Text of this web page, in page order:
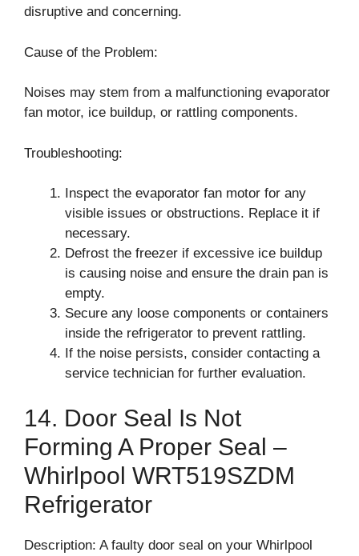
disruptive and concerning.
Cause of the Problem:
Noises may stem from a malfunctioning evaporator
fan motor, ice buildup, or rattling components.
Troubleshooting:
Inspect the evaporator fan motor for any
visible issues or obstructions. Replace it if
necessary.
Defrost the freezer if excessive ice buildup
is causing noise and ensure the drain pan is
empty.
Secure any loose components or containers
inside the refrigerator to prevent rattling.
If the noise persists, consider contacting a
service technician for further evaluation.
14. Door Seal Is Not
Forming A Proper Seal –
Whirlpool WRT519SZDM
Refrigerator
Description: A faulty door seal on your Whirlpool